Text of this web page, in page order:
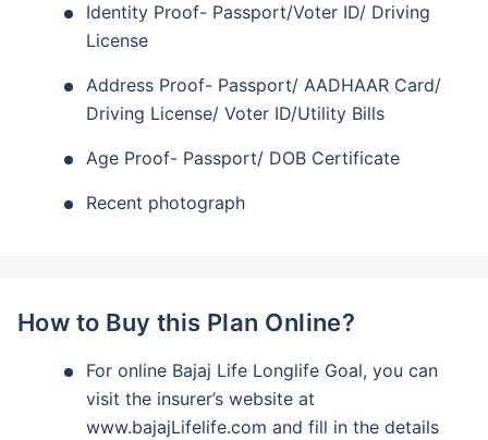
Identity Proof- Passport/Voter ID/ Driving
License
Address Proof- Passport/ AADHAAR Card/
Driving License/ Voter ID/Utility Bills
Age Proof- Passport/ DOB Certificate
Recent photograph
How to Buy this Plan Online?
For online Bajaj Life Longlife Goal, you can
visit the insurer’s website at
www.bajajLifelife.com and fill in the details